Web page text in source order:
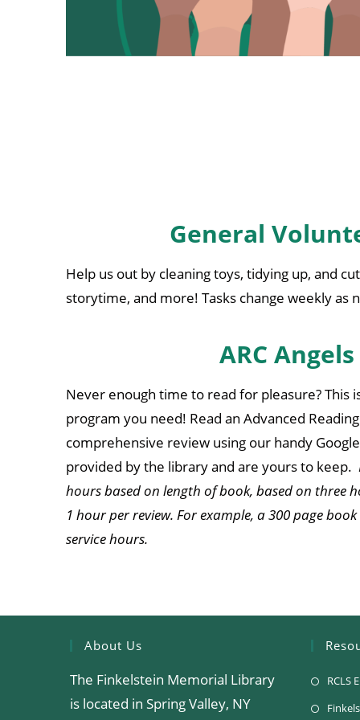
General
Help us out by cleaning toys, tidying up, and
storytime, and more! Tasks change weekly as
ARC Angels
Never enough time to read for pleasure? This
program you need! Read an Advanced
comprehensive review using our handy
provided by the library and are yours to keep.
hours based on length of book, based on three
1 hour per review. For example, a 300 page
service hours.
About Us
The Finkelstein Memorial Library
is located in Spring Valley, NY
RCLS